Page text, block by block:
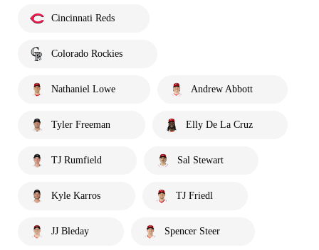
Cincinnati Reds
Colorado Rockies
Nathaniel Lowe Andrew Abbott
Tyler Freeman Elly De La Cruz
TJ Rumfield Sal Stewart
Kyle Karros TJ Friedl
JJ Bleday Spencer Steer